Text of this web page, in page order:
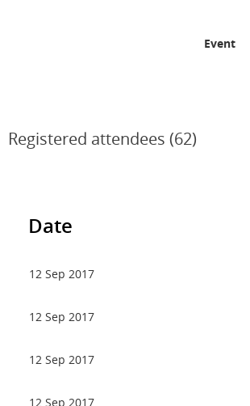
Event
Registered attendees (62)
Date
12 Sep 2017
12 Sep 2017
12 Sep 2017
12 Sep 2017